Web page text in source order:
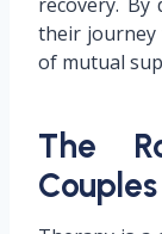
their
of mutual
The